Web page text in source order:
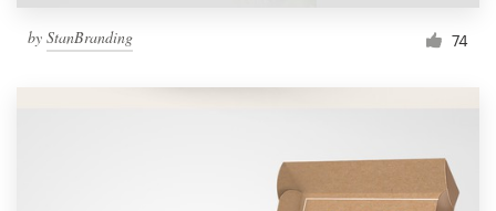
by StanBranding 74